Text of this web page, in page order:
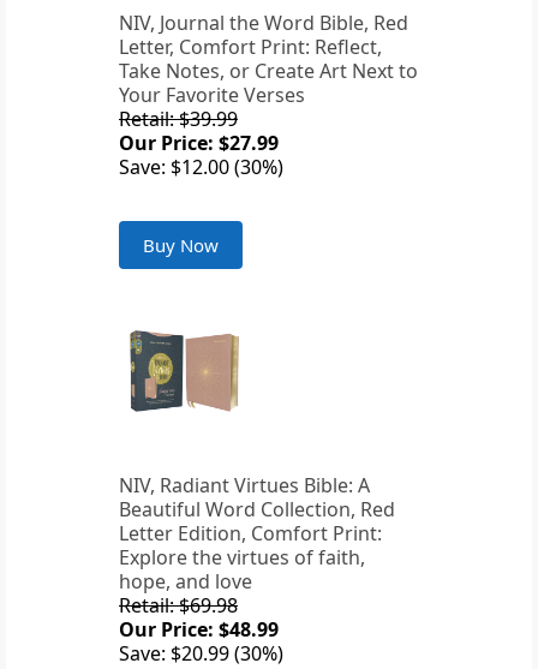
NIV, Journal the Word Bible, Red
Letter, Comfort Print: Reflect,
Take Notes, or Create Art Next to
Your Favorite Verses
Retail: $39.99
Our Price: $27.99
Save: $12.00 (30%)
Buy Now
NIV, Radiant Virtues Bible: A
Beautiful Word Collection, Red
Letter Edition, Comfort Print:
Explore the virtues of faith,
hope, and love
Retail: $69.98
Our Price: $48.99
Save: $20.99 (30%)